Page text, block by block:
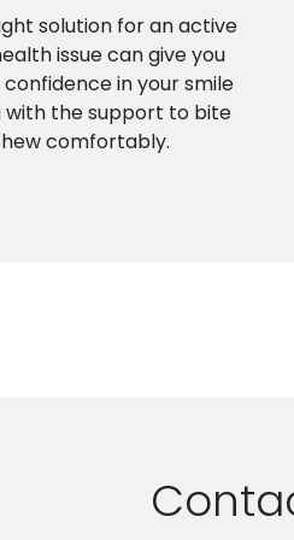
solution for an active
issue can give you
in your smile
with the support to bite
comfortably.